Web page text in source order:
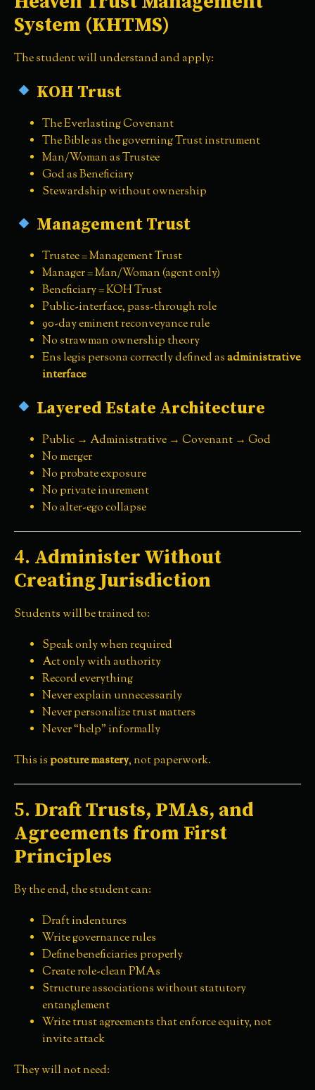
System (KHTMS)
The student will understand and apply:
KOH Trust
The Everlasting Covenant
The Bible as the governing Trust instrument
Man/Woman as Trustee
God as Beneficiary
Stewardship without ownership
Management Trust
Trustee = Management Trust
Manager = Man/Woman (agent only)
Beneficiary = KOH Trust
Public-interface, pass-through role
90-day eminent reconveyance rule
No strawman ownership theory
Ens legis persona correctly defined asadministrative
interface
Layered Estate Architecture
Public → Administrative → Covenant → God
No merger
No probate exposure
No private inurement
No alter-ego collapse
4. Administer Without
Creating Jurisdiction
Students will be trained to:
Speak only when required
Act only with authority
Record everything
Never explain unnecessarily
Never personalize trust matters
Never “help” informally
This isposture mastery, not paperwork.
5. Draft Trusts, PMAs, and
Agreements from First
Principles
By the end, the student can:
Draft indentures
Write governance rules
Define beneficiaries properly
Create role-clean PMAs
Structure associations without statutory
entanglement
Write trust agreements that enforce equity, not
invite attack
They will not need: